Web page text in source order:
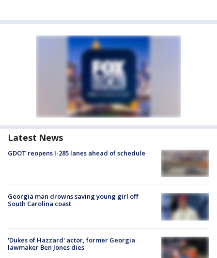
Latest News
GDOT reopens I-285 lanes ahead of schedule
Georgia man drowns saving young girl off
South Carolina coast
'Dukes of Hazzard' actor, former Georgia
lawmaker Ben Jones dies